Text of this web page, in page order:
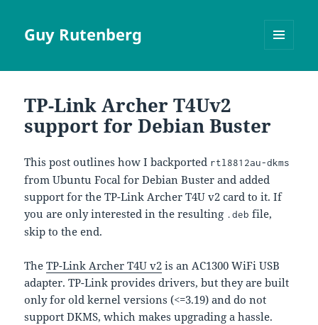
Guy Rutenberg
TP-Link Archer T4Uv2
support for Debian Buster
This post outlines how I backported rtl8812au-dkms
from Ubuntu Focal for Debian Buster and added
support for the TP-Link Archer T4U v2 card to it. If
you are only interested in the resulting .deb file,
skip to the end.
TheTP-Link Archer T4U v2 is an AC1300 WiFi USB
adapter. TP-Link provides drivers, but they are built
only for old kernel versions (<=3.19) and do not
support DKMS, which makes upgrading a hassle.